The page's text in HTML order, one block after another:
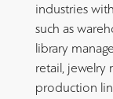
industries
such as
library
retail, jewelry
production